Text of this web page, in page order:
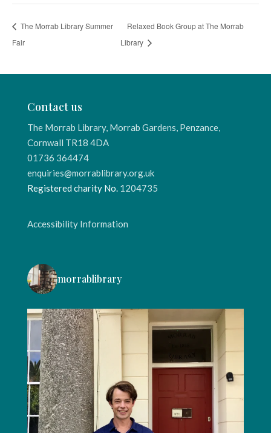
The Morrab Library Summer
Fair
Relaxed Book Group at The Morrab
Library
Contact us
The Morrab Library, Morrab Gardens, Penzance,
Cornwall TR18 4DA
01736 364474
enquiries@morrablibrary.org.uk
Registered charity No. 1204735
Accessibility Information
morrablibrary